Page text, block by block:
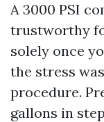
A 3000 PSI
trustworthy
solely once
the stress
procedure.
gallons in